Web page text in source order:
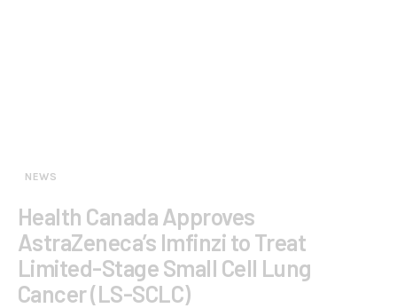
NEWS
Health Canada Approves
AstraZeneca’s Imfinzi to Treat
Limited-Stage Small Cell Lung
Cancer (LS-SCLC)